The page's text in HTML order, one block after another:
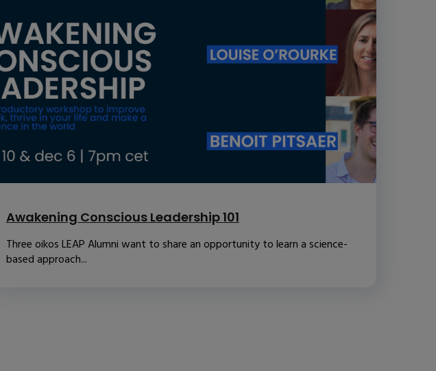
Awakening Conscious Leadership 101
Three oikos LEAP Alumni want to share an opportunity to learn a science-
based approach...